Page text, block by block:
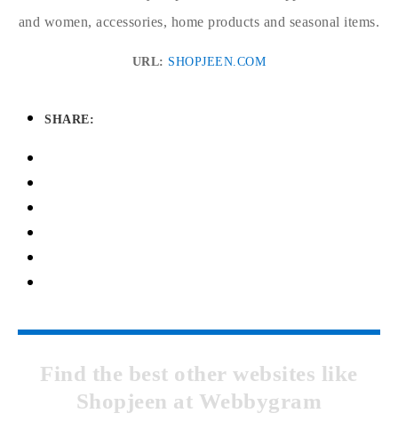
and women, accessories, home products and seasonal items.
URL: SHOPJEEN.COM
SHARE:
Find the best other websites like
Shopjeen at Webbygram